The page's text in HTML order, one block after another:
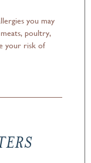
you may
poultry,
your risk of